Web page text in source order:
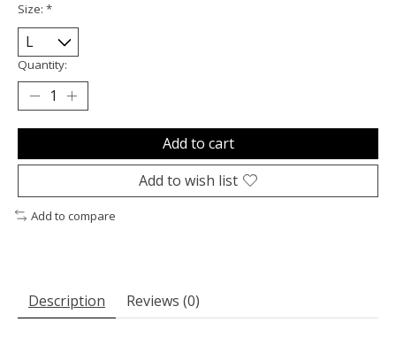
Size: *
Quantity:
Add to cart
Add to wish list
Add to compare
Description Reviews (0)